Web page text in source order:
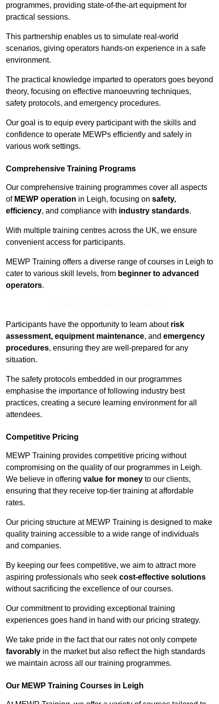
programmes, providing state-of-the-art equipment for
practical sessions.
This partnership enables us to simulate real-world
scenarios, giving operators hands-on experience in a safe
environment.
The practical knowledge imparted to operators goes beyond
theory, focusing on effective manoeuvring techniques,
safety protocols, and emergency procedures.
Our goal is to equip every participant with the skills and
confidence to operate MEWPs efficiently and safely in
various work settings.
Comprehensive Training Programs
Our comprehensive training programmes cover all aspects
of MEWP operation in Leigh, focusing on safety,
efficiency, and compliance with industry standards.
With multiple training centres across the UK, we ensure
convenient access for participants.
MEWP Training offers a diverse range of courses in Leigh to
cater to various skill levels, from beginner to advanced
operators.
Participants have the opportunity to learn about risk
assessment, equipment maintenance, and emergency
procedures, ensuring they are well-prepared for any
situation.
The safety protocols embedded in our programmes
emphasise the importance of following industry best
practices, creating a secure learning environment for all
attendees.
Competitive Pricing
MEWP Training provides competitive pricing without
compromising on the quality of our programmes in Leigh.
We believe in offering value for money to our clients,
ensuring that they receive top-tier training at affordable
rates.
Our pricing structure at MEWP Training is designed to make
quality training accessible to a wide range of individuals
and companies.
By keeping our fees competitive, we aim to attract more
aspiring professionals who seek cost-effective solutions
without sacrificing the excellence of our courses.
Our commitment to providing exceptional training
experiences goes hand in hand with our pricing strategy.
We take pride in the fact that our rates not only compete
favorably in the market but also reflect the high standards
we maintain across all our training programmes.
Our MEWP Training Courses in Leigh